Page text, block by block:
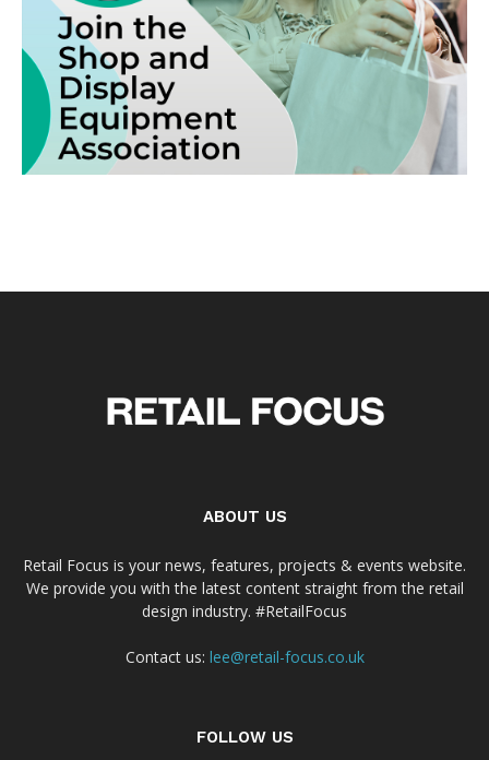
ABOUT US
Retail Focus is your news, features, projects & events website.
We provide you with the latest content straight from the retail
design industry. #RetailFocus
Contact us: lee@retail-focus.co.uk
FOLLOW US